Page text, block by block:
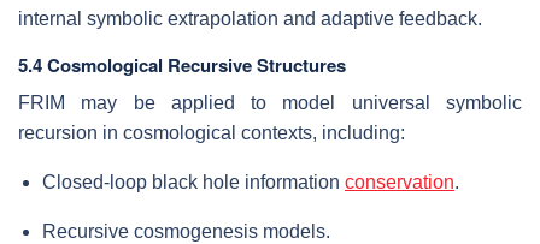
internal symbolic extrapolation and adaptive feedback.
5.4 Cosmological Recursive Structures
FRIM may be applied to model universal symbolic
recursion in cosmological contexts, including:
Closed-loop black hole information conservation.
Recursive cosmogenesis models.